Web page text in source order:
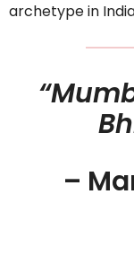
archetype in
–